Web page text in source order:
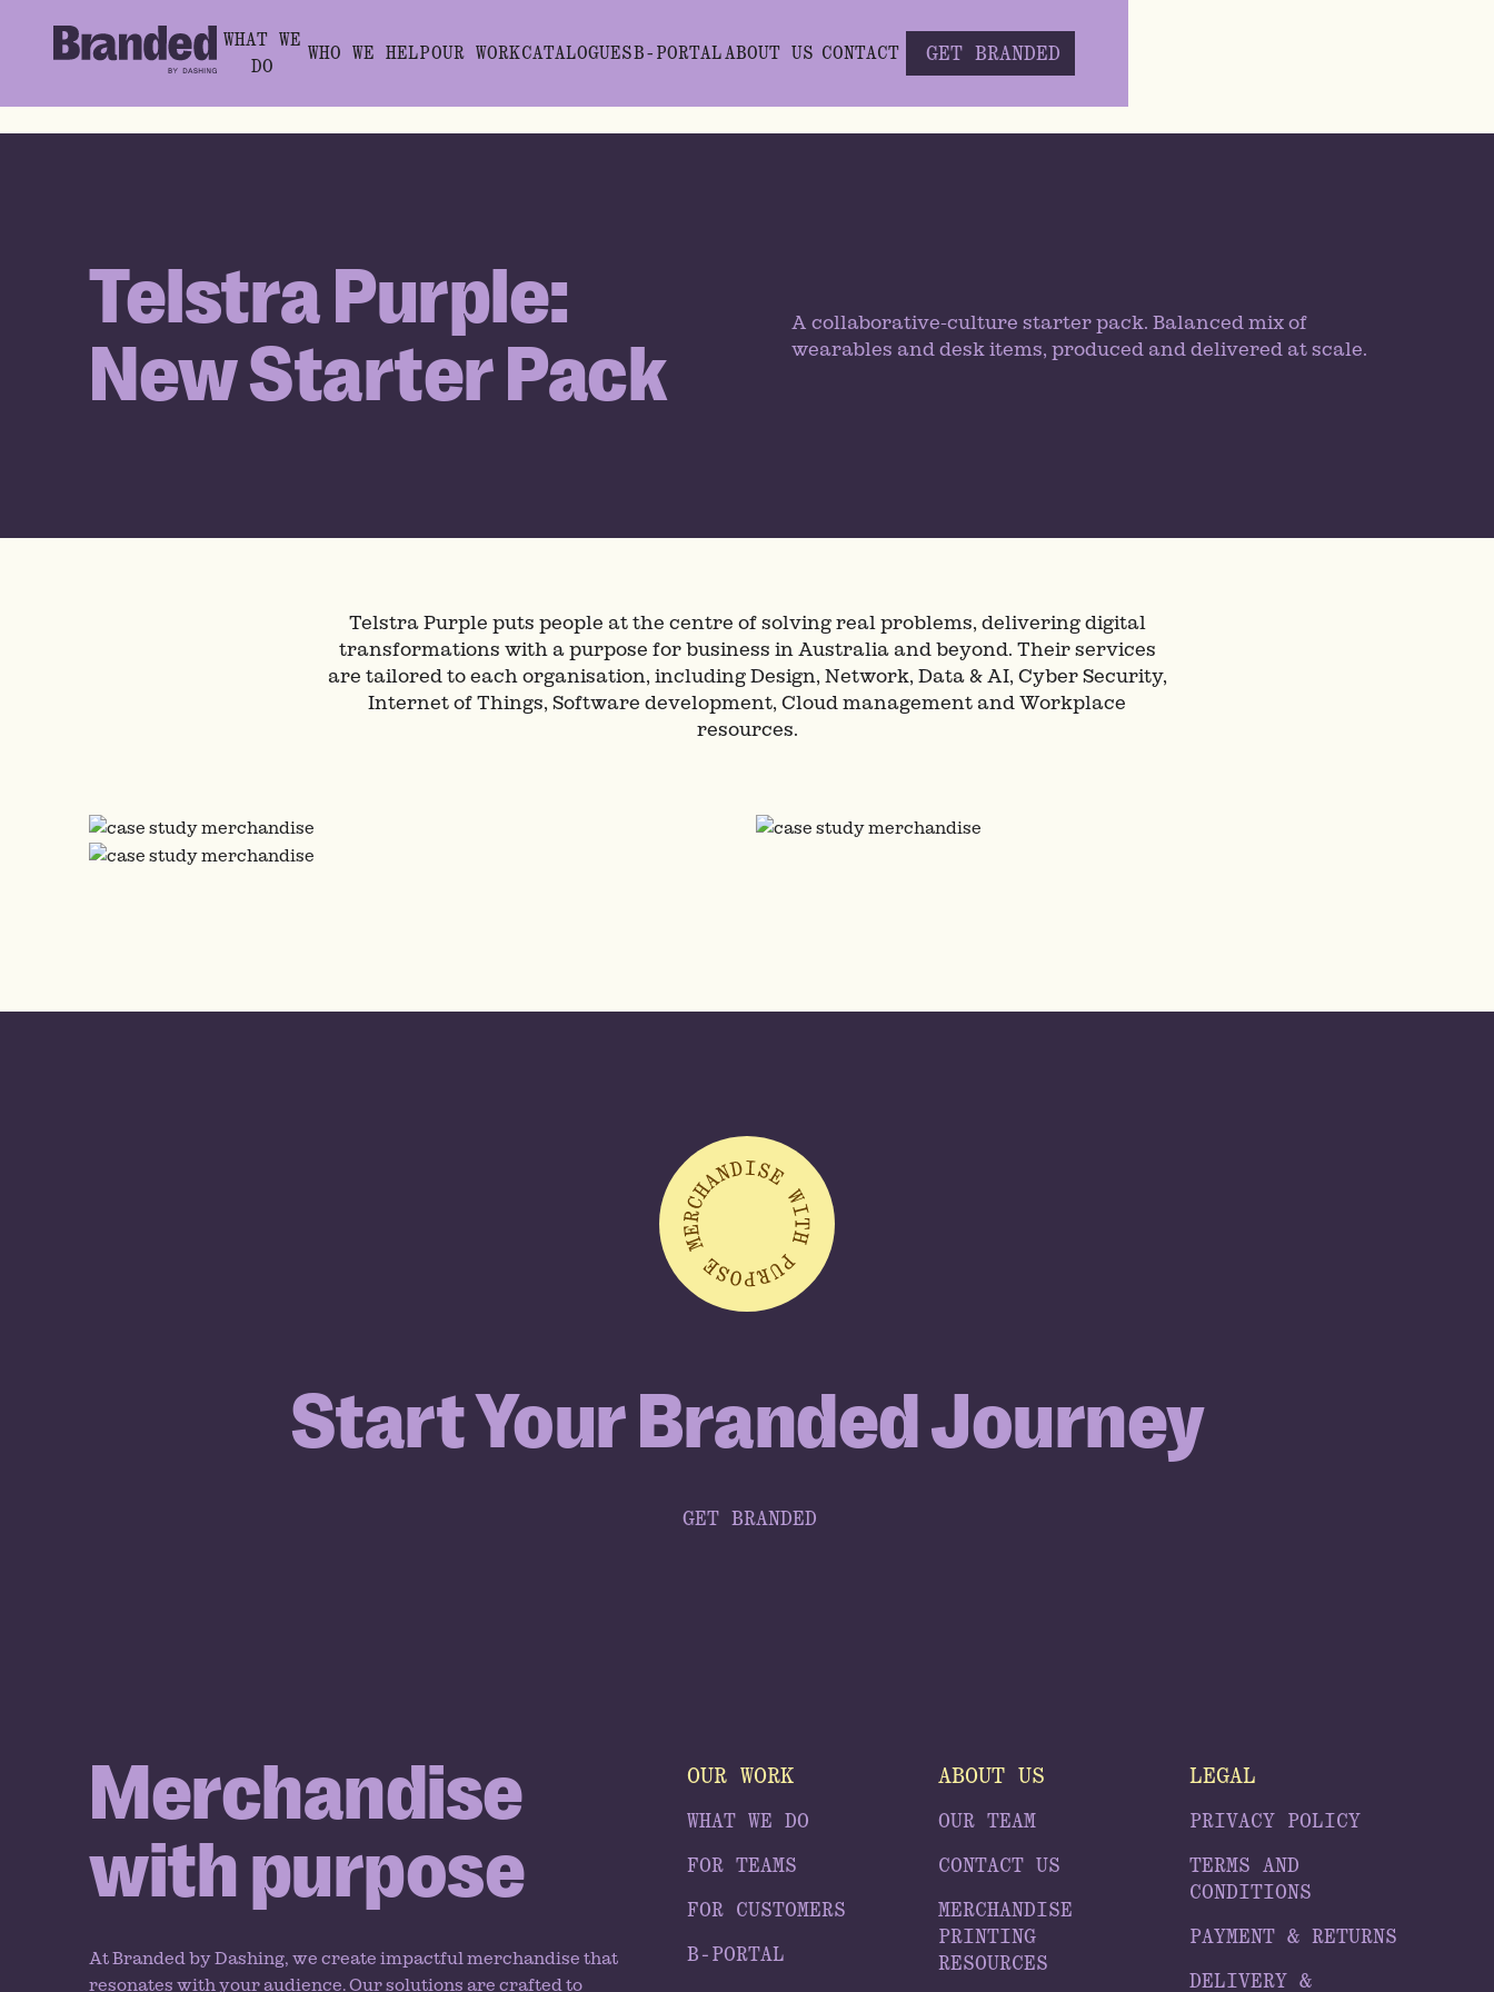
WHAT WE
DO
WHO WE HELPOUR WORKCATALOGUESB-PORTAL ABOUT US CONTACT GET BRANDED
Telstra Purple:
New Starter Pack
A collaborative-culture starter pack. Balanced mix of
wearables and desk items, produced and delivered at scale.
Telstra Purple puts people at the centre of solving real problems, delivering digital
transformations with a purpose for business in Australia and beyond. Their services
are tailored to each organisation, including Design, Network, Data & AI, Cyber Security,
Internet of Things, Software development, Cloud management and Workplace
resources.
Start Your Branded Journey
GET BRANDED
Merchandise
with purpose
At Branded by Dashing, we create impactful merchandise that
resonates with your audience. Our solutions are crafted to
OUR WORK
WHAT WE DO
FOR TEAMS
FOR CUSTOMERS
B-PORTAL
ABOUT US
OUR TEAM
CONTACT US
MERCHANDISE
PRINTING
RESOURCES
LEGAL
PRIVACY POLICY
TERMS AND
CONDITIONS
PAYMENT & RETURNS
DELIVERY &